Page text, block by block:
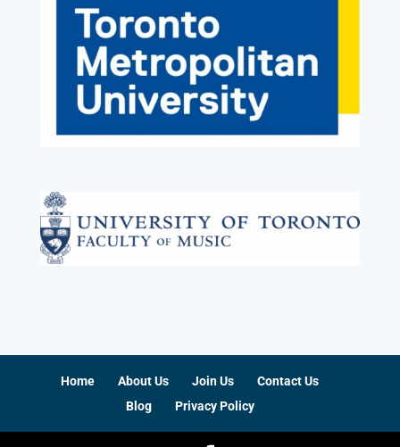
Home About Us Join Us
Contact Us
Blog
Privacy Policy